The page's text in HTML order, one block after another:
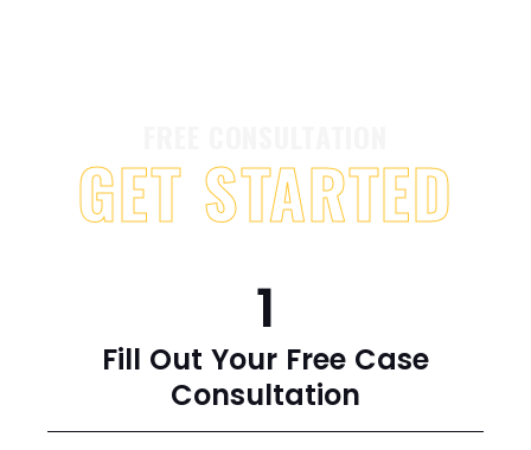
GET STARTED
1
Fill Out Your Free Case
Consultation